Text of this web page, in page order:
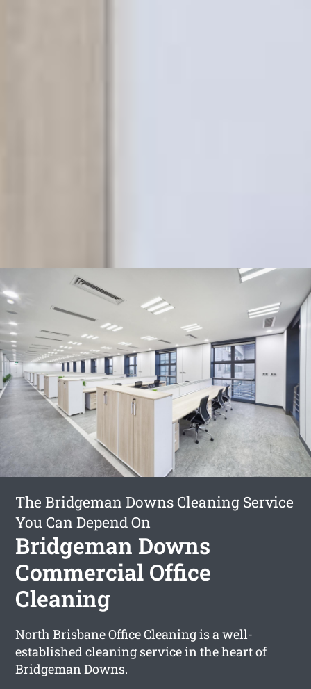
The Bridgeman Downs Cleaning Service
You Can Depend On
Bridgeman Downs
Commercial Office
Cleaning
North Brisbane Office Cleaning is a well-
established cleaning service in the heart of
Bridgeman Downs.